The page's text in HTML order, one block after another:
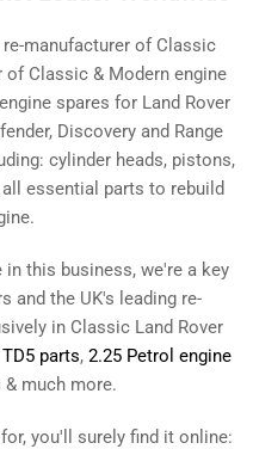
manufacturer of Classic
of Classic & Modern engine
spares for Land Rover
Discovery and Range
cylinder heads, pistons,
essential parts to rebuild
this business, we're a key
and the UK's leading re-
in Classic Land Rover
TD5 parts, 2.25 Petrol engine
& much more.
you'll surely find it online: